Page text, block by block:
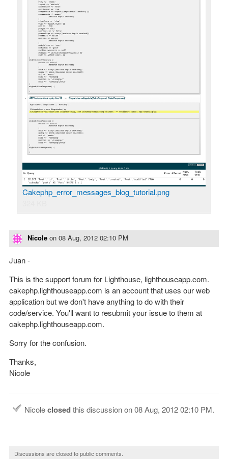
Cakephp_error_messages_blog_tutorial.png
Nicole on 08 Aug, 2012 02:10 PM
Juan -
This is the support forum for Lighthouse, lighthouseapp.com.
cakephp.lighthouseapp.com is an account that uses our web
application but we don't have anything to do with their
code/service. You'll want to resubmit your issue to them at
cakephp.lighthouseapp.com.
Sorry for the confusion.
Thanks,
Nicole
Nicoleclosedthis discussion on08 Aug, 2012 02:10 PM.
Discussions are closed to public comments.